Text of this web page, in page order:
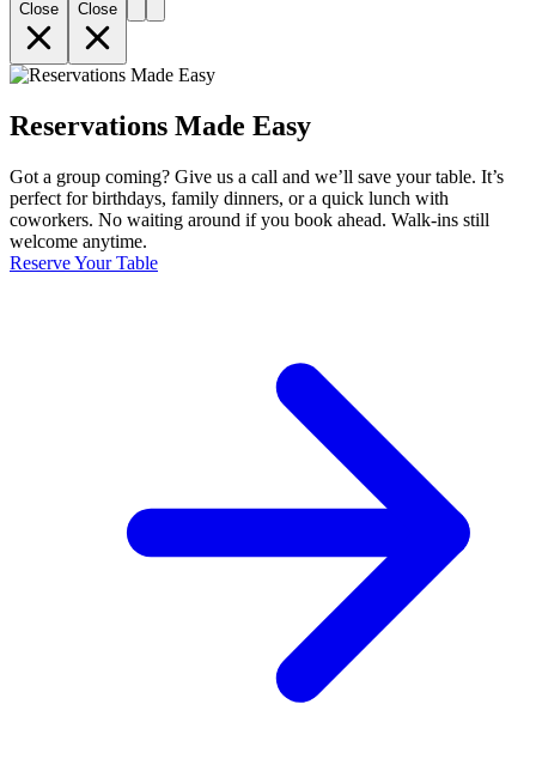
Close Close
Reservations Made Easy
Got a group coming? Give us a call and we’ll save your table. It’s
perfect for birthdays, family dinners, or a quick lunch with
coworkers. No waiting around if you book ahead. Walk-ins still
welcome anytime.
Reserve Your Table